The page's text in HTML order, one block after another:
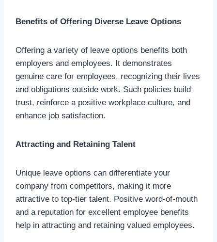
Benefits of Offering Diverse Leave Options
Offering a variety of leave options benefits both
employers and employees. It demonstrates
genuine care for employees, recognizing their lives
and obligations outside work. Such policies build
trust, reinforce a positive workplace culture, and
enhance job satisfaction.
Attracting and Retaining Talent
Unique leave options can differentiate your
company from competitors, making it more
attractive to top-tier talent. Positive word-of-mouth
and a reputation for excellent employee benefits
help in attracting and retaining valued employees.